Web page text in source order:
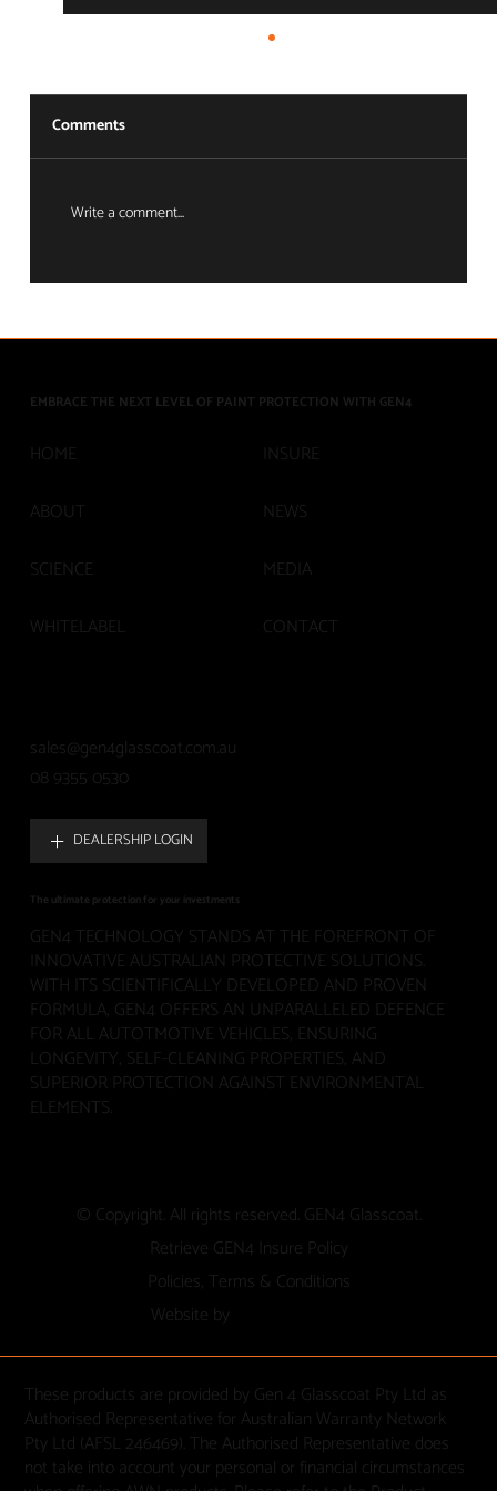
Asset Protection
Comments
Write a comment...
EMBRACE THE NEXT LEVEL OF PAINT PROTECTION WITH GEN4
08 9355 0530
sales@gen4glasscoat.com.au
DEALERSHIP LOGIN
GEN4 TECHNOLOGY STANDS AT THE FOREFRONT OF
INNOVATIVE AUSTRALIAN PROTECTIVE SOLUTIONS.
WITH ITS SCIENTIFICALLY DEVELOPED AND PROVEN
FORMULA, GEN4 OFFERS AN UNPARALLELED DEFENCE
FOR ALL AUTOTMOTIVE VEHICLES, ENSURING
LONGEVITY, SELF-CLEANING PROPERTIES, AND
SUPERIOR PROTECTION AGAINST ENVIRONMENTAL
ELEMENTS.
The ultimate protection for your investments
HOME
ABOUT
SCIENCE
WHITELABEL
CONTACT
MEDIA
NEWS
INSURE
© Copyright. All rights reserved. GEN4 Glasscoat.
Website by
Policies, Terms & Conditions
Retrieve GEN4 Insure Policy
These products are provided by Gen 4 Glasscoat Pty Ltd as
Authorised Representative for Australian Warranty Network
Pty Ltd (AFSL 246469). The Authorised Representative does
not take into account your personal or financial circumstances